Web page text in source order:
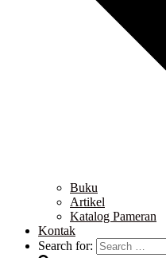
Buku
Artikel
Katalog Pameran
Kontak
Search for: